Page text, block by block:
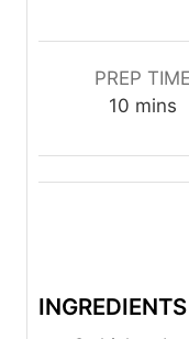
PREP TIME
10m
n
u
mins
INGREDIENTS